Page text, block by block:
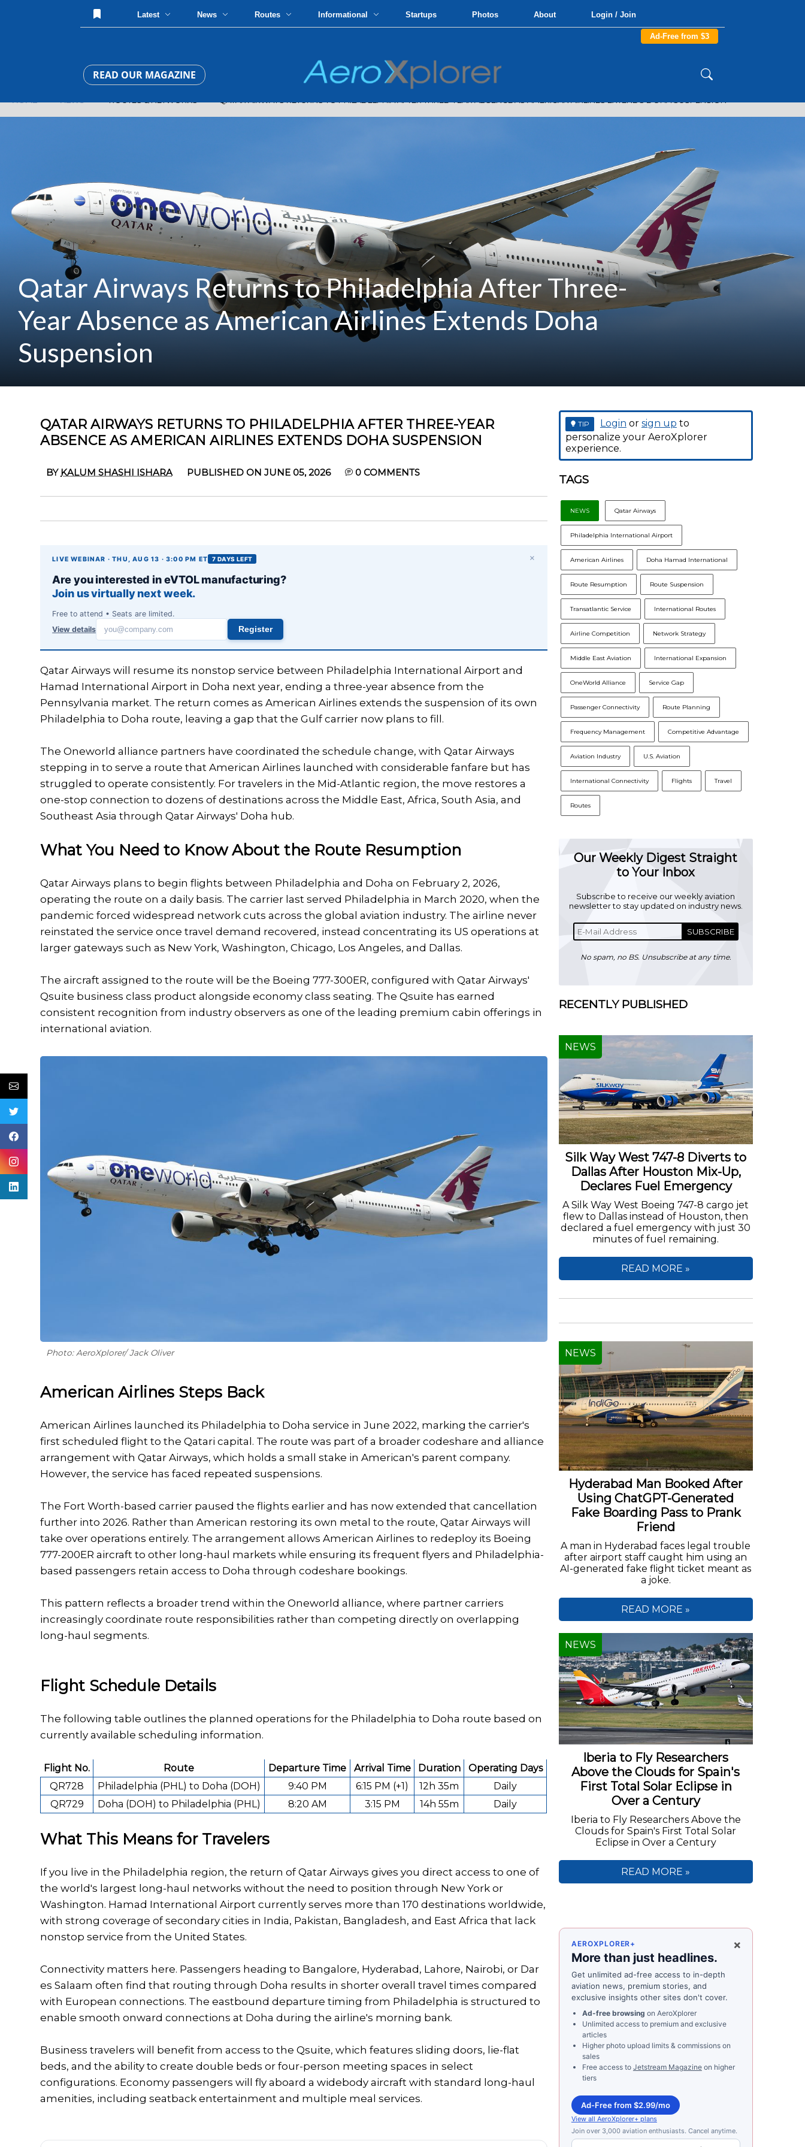
Latest News Routes Informational Startups Photos About Login / Join
Ad-Free from $3
READ OUR MAGAZINE
Qatar Airways Returns to Philadelphia After Three-
Year Absence as American Airlines Extends Doha
Suspension
QATAR AIRWAYS RETURNS TO PHILADELPHIA AFTER THREE-YEAR
ABSENCE AS AMERICAN AIRLINES EXTENDS DOHA SUSPENSION
BY KALUM SHASHI ISHARA PUBLISHED ON JUNE 05, 2026 0 COMMENTS
×
LIVE WEBINAR · THU, AUG 13 · 3:00 PM ET 7 DAYS LEFT
Are you interested in eVTOL manufacturing?
Join us virtually next week.
Free to attend • Seats are limited.
View details
Work
email
Register
Qatar Airways will resume its nonstop service between Philadelphia International Airport and
Hamad International Airport in Doha next year, ending a three-year absence from the
Pennsylvania market. The return comes as American Airlines extends the suspension of its own
Philadelphia to Doha route, leaving a gap that the Gulf carrier now plans to fill.
The Oneworld alliance partners have coordinated the schedule change, with Qatar Airways
stepping in to serve a route that American Airlines launched with considerable fanfare but has
struggled to operate consistently. For travelers in the Mid-Atlantic region, the move restores a
one-stop connection to dozens of destinations across the Middle East, Africa, South Asia, and
Southeast Asia through Qatar Airways' Doha hub.
What You Need to Know About the Route Resumption
Qatar Airways plans to begin flights between Philadelphia and Doha on February 2, 2026,
operating the route on a daily basis. The carrier last served Philadelphia in March 2020, when the
pandemic forced widespread network cuts across the global aviation industry. The airline never
reinstated the service once travel demand recovered, instead concentrating its US operations at
larger gateways such as New York, Washington, Chicago, Los Angeles, and Dallas.
The aircraft assigned to the route will be the Boeing 777-300ER, configured with Qatar Airways'
Qsuite business class product alongside economy class seating. The Qsuite has earned
consistent recognition from industry observers as one of the leading premium cabin offerings in
international aviation.
Photo: AeroXplorer/ Jack Oliver
American Airlines Steps Back
American Airlines launched its Philadelphia to Doha service in June 2022, marking the carrier's
first scheduled flight to the Qatari capital. The route was part of a broader codeshare and alliance
arrangement with Qatar Airways, which holds a small stake in American's parent company.
However, the service has faced repeated suspensions.
The Fort Worth-based carrier paused the flights earlier and has now extended that cancellation
further into 2026. Rather than American restoring its own metal to the route, Qatar Airways will
take over operations entirely. The arrangement allows American Airlines to redeploy its Boeing
777-200ER aircraft to other long-haul markets while ensuring its frequent flyers and Philadelphia-
based passengers retain access to Doha through codeshare bookings.
This pattern reflects a broader trend within the Oneworld alliance, where partner carriers
increasingly coordinate route responsibilities rather than competing directly on overlapping
long-haul segments.
Flight Schedule Details
The following table outlines the planned operations for the Philadelphia to Doha route based on
currently available scheduling information.
Flight No. Route Departure Time Arrival Time Duration
Operating Days
QR728
Philadelphia (PHL) to Doha (DOH) 9:40 PM 6:15 PM (+1) 12h 35m
Daily
QR729
Doha (DOH) to Philadelphia (PHL) 8:20 AM 3:15 PM 14h 55m Daily
What This Means for Travelers
If you live in the Philadelphia region, the return of Qatar Airways gives you direct access to one of
the world's largest long-haul networks without the need to position through New York or
Washington. Hamad International Airport currently serves more than 170 destinations worldwide,
with strong coverage of secondary cities in India, Pakistan, Bangladesh, and East Africa that lack
nonstop service from the United States.
Connectivity matters here. Passengers heading to Bangalore, Hyderabad, Lahore, Nairobi, or Dar
es Salaam often find that routing through Doha results in shorter overall travel times compared
with European connections. The eastbound departure timing from Philadelphia is structured to
enable smooth onward connections at Doha during the airline's morning bank.
Business travelers will benefit from access to the Qsuite, which features sliding doors, lie-flat
beds, and the ability to create double beds or four-person meeting spaces in select
configurations. Economy passengers will fly aboard a widebody aircraft with standard long-haul
amenities, including seatback entertainment and multiple meal services.
TIP Login or sign up to
personalize your AeroXplorer
experience.
TAGS
NEWS Qatar Airways
Philadelphia International Airport
American Airlines Doha Hamad International
Route Resumption Route Suspension
Transatlantic Service International Routes
Airline Competition Network Strategy
Middle East Aviation International Expansion
OneWorld Alliance Service Gap
Passenger Connectivity Route Planning
Frequency Management Competitive Advantage
Aviation Industry U.S. Aviation
International Connectivity Flights Travel
Routes
Our Weekly Digest Straight
to Your Inbox
Subscribe to receive our weekly aviation
newsletter to stay updated on industry news.
SUBSCRIBE
No spam, no BS. Unsubscribe at any time.
RECENTLY PUBLISHED
Silk Way West 747-8 Diverts to
Dallas After Houston Mix-Up,
Declares Fuel Emergency
A Silk Way West Boeing 747-8 cargo jet
flew to Dallas instead of Houston, then
declared a fuel emergency with just 30
minutes of fuel remaining.
NEWS
READ MORE »
Hyderabad Man Booked After
Using ChatGPT-Generated
Fake Boarding Pass to Prank
Friend
A man in Hyderabad faces legal trouble
after airport staff caught him using an
AI-generated fake flight ticket meant as
a joke.
NEWS
READ MORE »
Iberia to Fly Researchers
Above the Clouds for Spain's
First Total Solar Eclipse in
Over a Century
Iberia to Fly Researchers Above the
Clouds for Spain's First Total Solar
Eclipse in Over a Century
NEWS
READ MORE »
×
AEROXPLORER+
More than just headlines.
Get unlimited ad-free access to in-depth
aviation news, premium stories, and
exclusive insights other sites don't cover.
Ad-free browsing on AeroXplorer
Unlimited access to premium and exclusive
articles
Higher photo upload limits & commissions on
sales
Free access to Jetstream Magazineon higher
tiers
Ad-Free from $2.99/mo
View all AeroXplorer+ plans
Join over 3,000 aviation enthusiasts. Cancel anytime.